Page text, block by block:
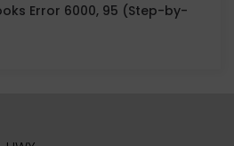
Error 6000, 95 (Step-by-